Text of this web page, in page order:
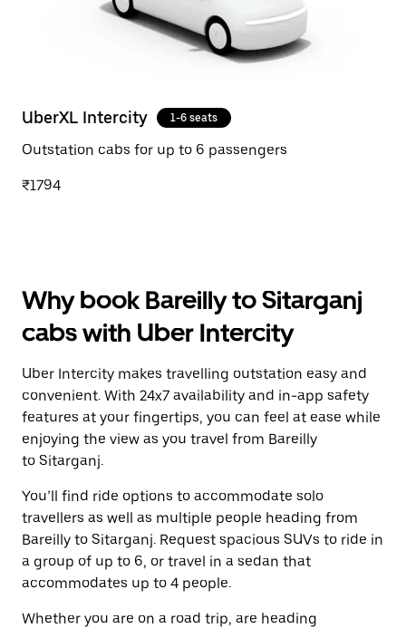
UberXL Intercity 1-6 seats
Outstation cabs for up to 6 passengers
₹1794
Why book Bareilly to Sitarganj
cabs with Uber Intercity
Uber Intercity makes travelling outstation easy and
convenient. With 24x7 availability and in-app safety
features at your fingertips, you can feel at ease while
enjoying the view as you travel from Bareilly
to Sitarganj.
You’ll find ride options to accommodate solo
travellers as well as multiple people heading from
Bareilly to Sitarganj. Request spacious SUVs to ride in
a group of up to 6, or travel in a sedan that
accommodates up to 4 people.
Whether you are on a road trip, are heading